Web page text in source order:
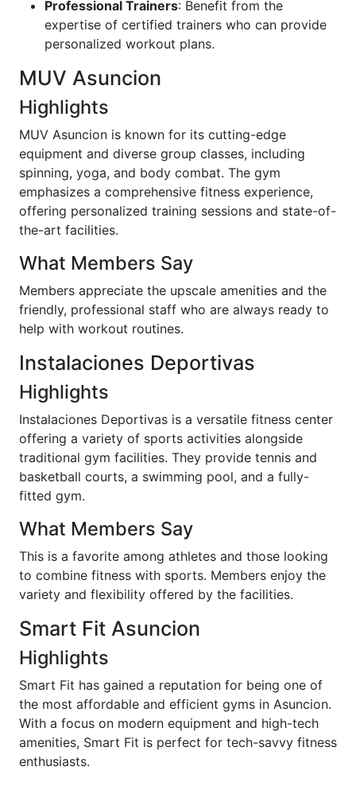
Professional Trainers: Benefit from the
expertise of certified trainers who can provide
personalized workout plans.
MUV Asuncion
Highlights
MUV Asuncion is known for its cutting-edge
equipment and diverse group classes, including
spinning, yoga, and body combat. The gym
emphasizes a comprehensive fitness experience,
offering personalized training sessions and state-of-
the-art facilities.
What Members Say
Members appreciate the upscale amenities and the
friendly, professional staff who are always ready to
help with workout routines.
Instalaciones Deportivas
Highlights
Instalaciones Deportivas is a versatile fitness center
offering a variety of sports activities alongside
traditional gym facilities. They provide tennis and
basketball courts, a swimming pool, and a fully-
fitted gym.
What Members Say
This is a favorite among athletes and those looking
to combine fitness with sports. Members enjoy the
variety and flexibility offered by the facilities.
Smart Fit Asuncion
Highlights
Smart Fit has gained a reputation for being one of
the most affordable and efficient gyms in Asuncion.
With a focus on modern equipment and high-tech
amenities, Smart Fit is perfect for tech-savvy fitness
enthusiasts.